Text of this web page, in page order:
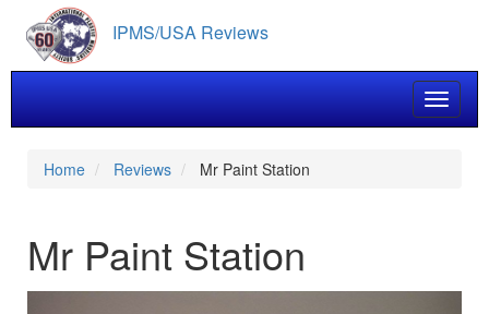
main
content
IPMS/USA Reviews
Toggle
Home Reviews Mr Paint Station
Mr Paint Station